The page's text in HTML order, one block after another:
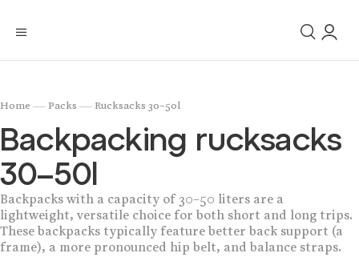
Home/ Packs/ Rucksacks 30–50l
Backpacking rucksacks
30–50l
Backpacks with a capacity of 30–50 liters are a
lightweight, versatile choice for both short and long trips.
These backpacks typically feature better back support (a
frame), a more pronounced hip belt, and balance straps.